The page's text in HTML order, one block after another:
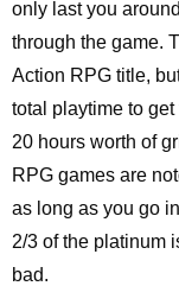
only last you
through the game.
Action RPG title,
total playtime to
20 hours worth of
RPG games are
as long as you go
2/3 of the platinum
bad.